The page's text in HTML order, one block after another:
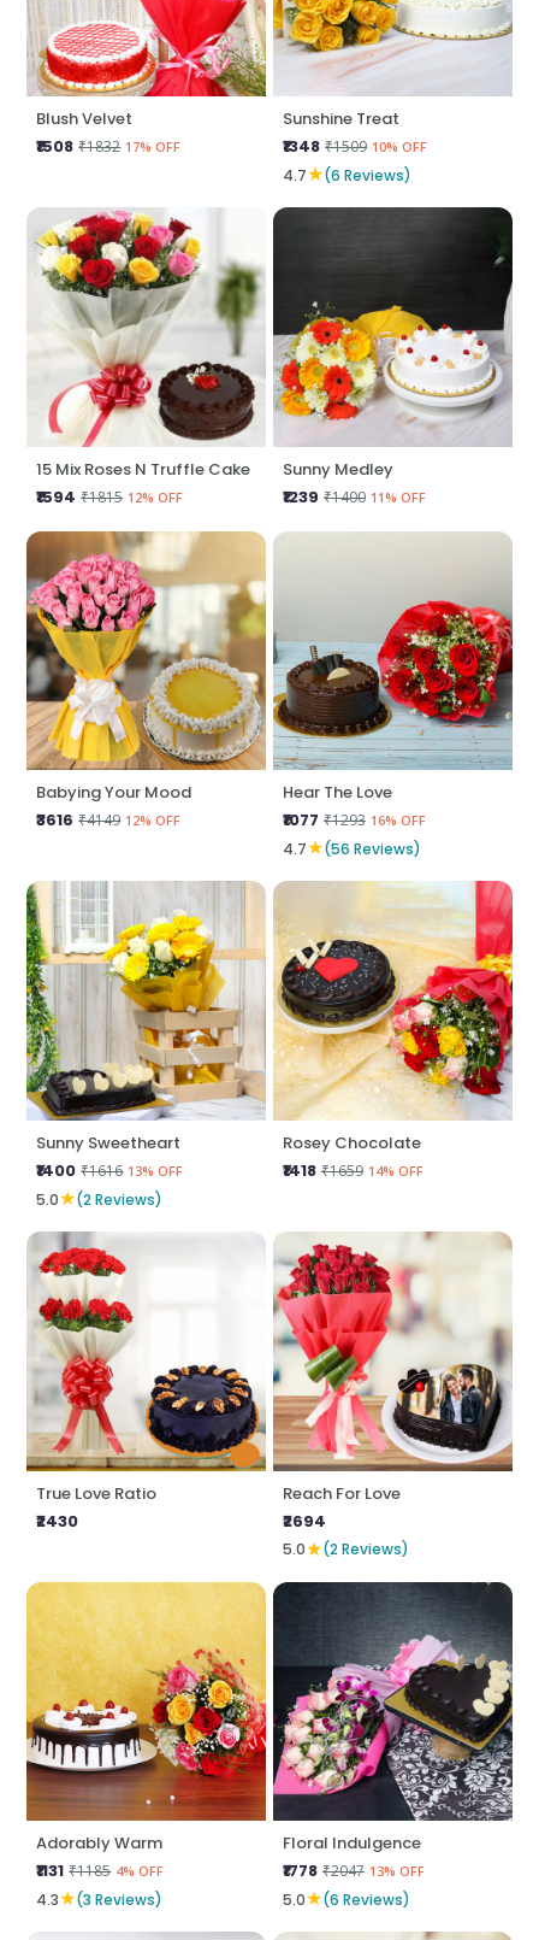
Blush Velvet
₹1508 ₹1832 17% OFF
Sunshine Treat
₹1348 ₹1509 10% OFF
4.7★(6 Reviews)
15 Mix Roses N Truffle Cake
₹1594 ₹1815 12% OFF
Sunny Medley
₹1239 ₹1400 11% OFF
Babying Your Mood
₹3616 ₹4149 12% OFF
Hear The Love
₹1077 ₹1293 16% OFF
4.7★(56 Reviews)
Sunny Sweetheart
₹1400 ₹1616 13% OFF
5.0★(2 Reviews)
Rosey Chocolate
₹1418 ₹1659 14% OFF
True Love Ratio
₹2430
Reach For Love
₹2694
5.0★(2 Reviews)
Adorably Warm
₹1131 ₹1185 4% OFF
4.3★(3 Reviews)
Floral Indulgence
₹1778 ₹2047 13% OFF
5.0★(6 Reviews)